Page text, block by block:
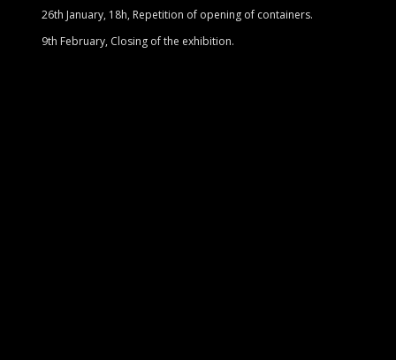
26th January, 18h, Repetition of opening of containers.
9th February, Closing of the exhibition.